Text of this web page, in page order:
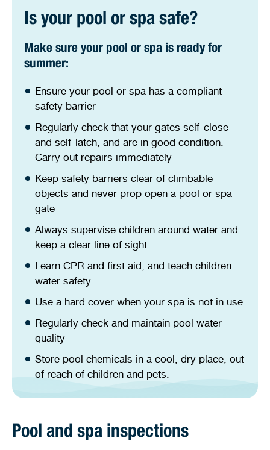
Latching devices
Is your pool or spa safe?
Make sure your pool or spa is ready for
summer:
Ensure your pool or spa has a compliant
safety barrier
Regularly check that your gates self-close
and self-latch, and are in good condition.
Carry out repairs immediately
Keep safety barriers clear of climbable
objects and never prop open a pool or spa
gate
Always supervise children around water and
keep a clear line of sight
Learn CPR and first aid, and teach children
water safety
Use a hard cover when your spa is not in use
Regularly check and maintain pool water
quality
Store pool chemicals in a cool, dry place, out
of reach of children and pets.
Pool and spa inspections
Public notices Citizenship ceremonies
Quick links
Pet registration Parking rules
Bin and waste collections
Stirling Local Drug Action Team
Quick links
Naala Djookan Healing Centre
Access and inclusion initiatives
Toddler gym Lap lane availability
Develop your property
Request a copy of plans